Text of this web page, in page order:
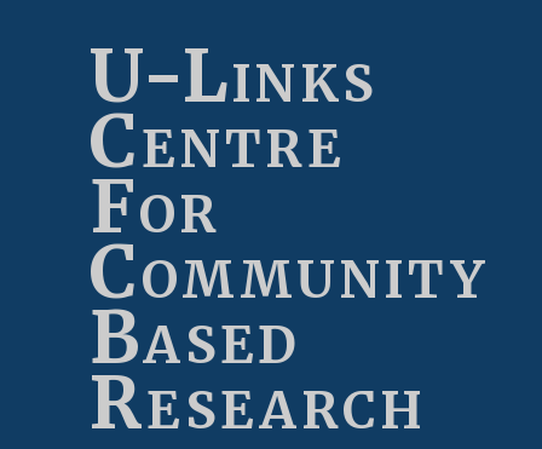
U-Links
Centre
For
Community
Based
Research